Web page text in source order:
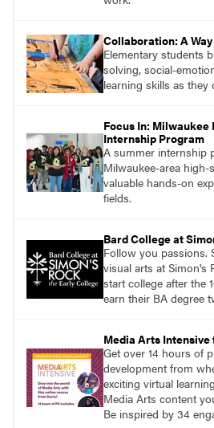
Collaboration: A
Elementary students
solving, social-
learning skills as they
Focus In: Milwaukee
Internship Program
A summer internship
Milwaukee-area
valuable hands-on
fields.
Bard College at
Follow you passions.
visual arts at Simon's
start college after the
earn their BA degree
Media Arts Intensive
Get over 14 hours of
development from
exciting virtual
Media Arts content
Be inspired by 34